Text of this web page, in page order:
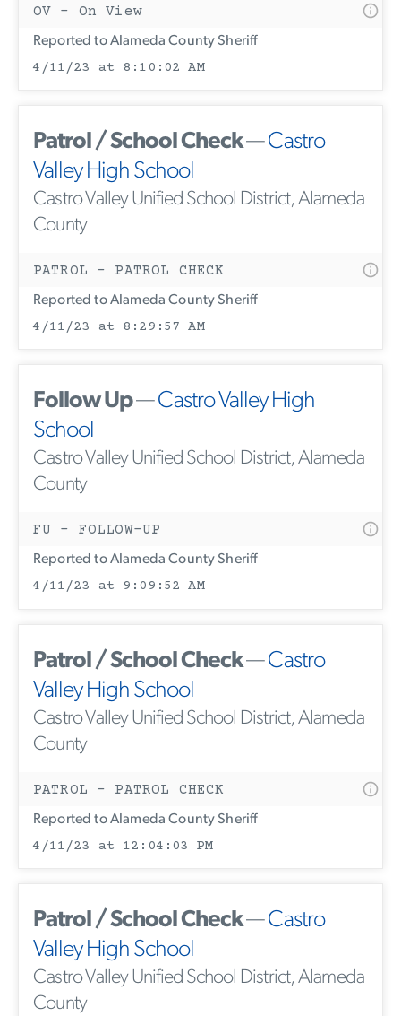
OV - On View
Reported to Alameda County Sheriff
4/11/23 at 8:10:02 AM
Patrol / School Check—Castro
Valley High School
Castro Valley Unified School District, Alameda
County
PATROL - PATROL CHECK
Reported to Alameda County Sheriff
4/11/23 at 8:29:57 AM
Follow Up—Castro Valley High
School
Castro Valley Unified School District, Alameda
County
FU - FOLLOW-UP
Reported to Alameda County Sheriff
4/11/23 at 9:09:52 AM
Patrol / School Check—Castro
Valley High School
Castro Valley Unified School District, Alameda
County
PATROL - PATROL CHECK
Reported to Alameda County Sheriff
4/11/23 at 12:04:03 PM
Patrol / School Check—Castro
Valley High School
Castro Valley Unified School District, Alameda
County